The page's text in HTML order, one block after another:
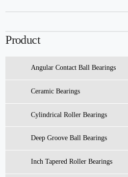
Product
Angular Contact Ball Bearings
Ceramic Bearings
Cylindrical Roller Bearings
Deep Groove Ball Bearings
Inch Tapered Roller Bearings